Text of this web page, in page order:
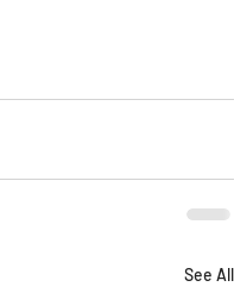
See All